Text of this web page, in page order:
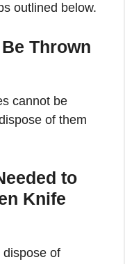
outlined below.
Thrown
cannot be
of them
to
Knife
of